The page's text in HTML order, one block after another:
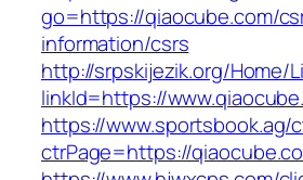
go=https://qiaocube.com/
information/csrs
http://srpskijezik.org/Home/
linkId=https://
https://
ctrPage=https://